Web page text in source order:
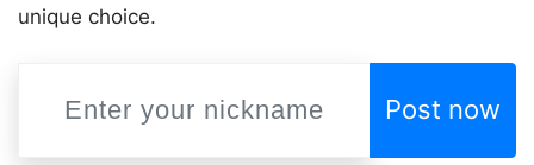
unique choice.
Post now